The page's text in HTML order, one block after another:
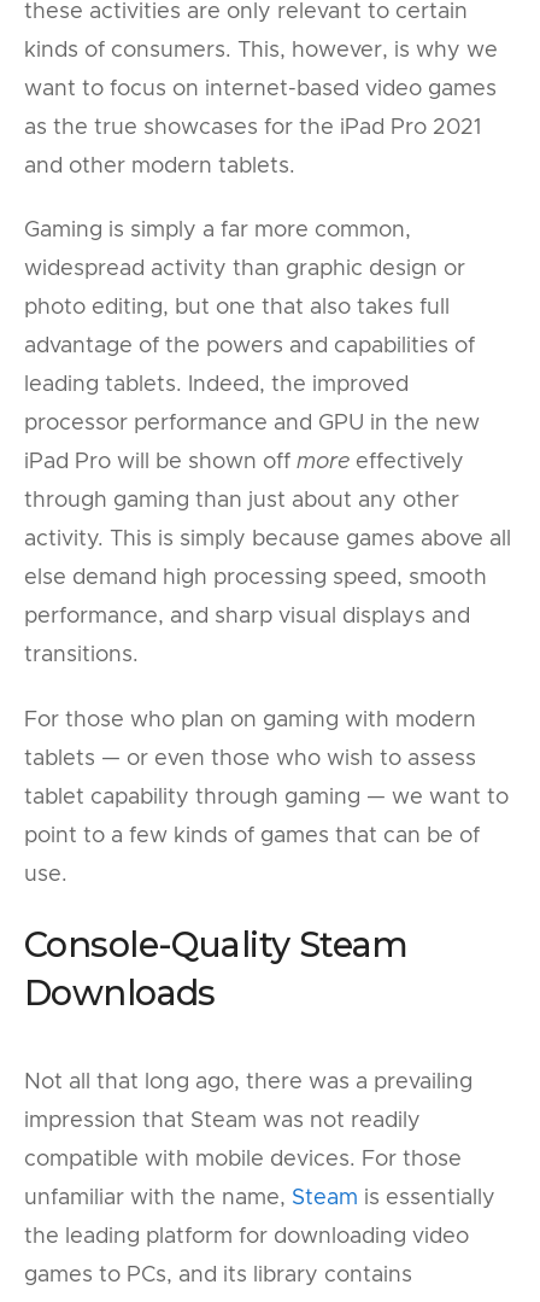
these activities are only relevant to certain
kinds of consumers. This, however, is why we
want to focus on internet-based video games
as the true showcases for the iPad Pro 2021
and other modern tablets.
Gaming is simply a far more common,
widespread activity than graphic design or
photo editing, but one that also takes full
advantage of the powers and capabilities of
leading tablets. Indeed, the improved
processor performance and GPU in the new
iPad Pro will be shown off more effectively
through gaming than just about any other
activity. This is simply because games above all
else demand high processing speed, smooth
performance, and sharp visual displays and
transitions.
For those who plan on gaming with modern
tablets — or even those who wish to assess
tablet capability through gaming — we want to
point to a few kinds of games that can be of
use.
Console-Quality Steam
Downloads
Not all that long ago, there was a prevailing
impression that Steam was not readily
compatible with mobile devices. For those
unfamiliar with the name, Steam is essentially
the leading platform for downloading video
games to PCs, and its library contains